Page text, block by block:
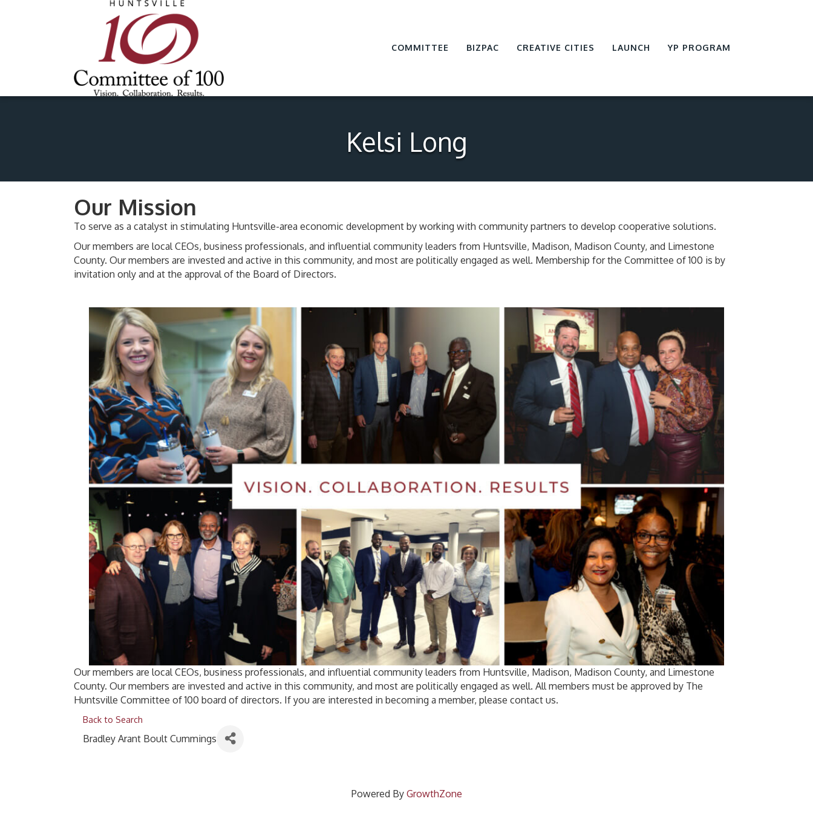
COMMITTEE BIZPAC CREATIVE CITIES LAUNCH YP PROGRAM
Kelsi Long
Our Mission
To serve as a catalyst in stimulating Huntsville-area economic development by working with community partners to develop cooperative solutions.
Our members are local CEOs, business professionals, and influential community leaders from Huntsville, Madison, Madison County, and Limestone
County. Our members are invested and active in this community, and most are politically engaged as well. Membership for the Committee of 100 is by
invitation only and at the approval of the Board of Directors.
Our members are local CEOs, business professionals, and influential community leaders from Huntsville, Madison, Madison County, and Limestone
County. Our members are invested and active in this community, and most are politically engaged as well. All members must be approved by The
Huntsville Committee of 100 board of directors. If you are interested in becoming a member, please contact us.
Back to Search
Bradley Arant Boult Cummings
Powered By GrowthZone